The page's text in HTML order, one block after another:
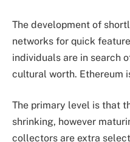
The development of
networks for quick
individuals are in search
cultural worth. Ethereum
The primary level is that
shrinking, however
collectors are extra